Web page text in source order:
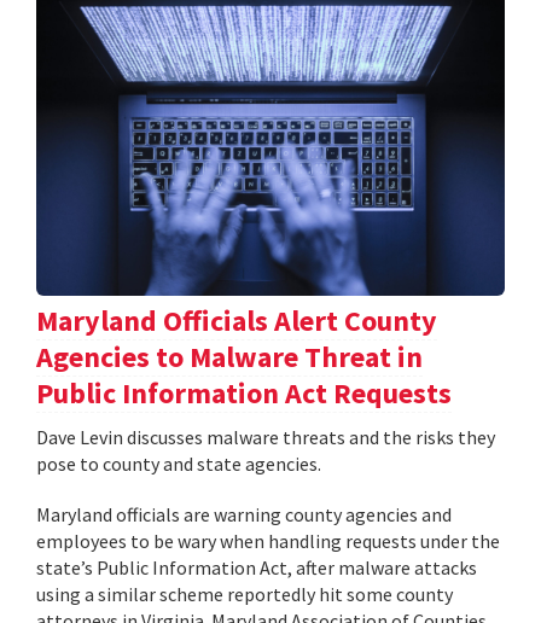
Maryland Officials Alert County
Agencies to Malware Threat in
Public Information Act Requests
Dave Levin discusses malware threats and the risks they
pose to county and state agencies.
Maryland officials are warning county agencies and
employees to be wary when handling requests under the
state’s Public Information Act, after malware attacks
using a similar scheme reportedly hit some county